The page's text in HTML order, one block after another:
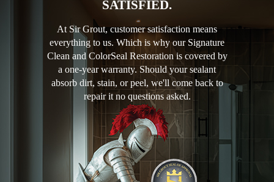
SATISFIED.
At Sir Grout, customer satisfaction means
everything to us. Which is why our Signature
Clean and ColorSeal Restoration is covered by
a one-year warranty. Should your sealant
absorb dirt, stain, or peel, we'll come back to
repair it no questions asked.